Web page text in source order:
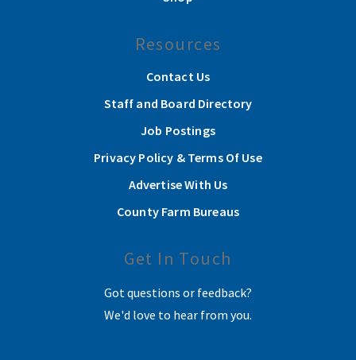
Resources
Contact Us
Staff and Board Directory
Job Postings
Privacy Policy & Terms Of Use
Advertise With Us
County Farm Bureaus
Get In Touch
Got questions or feedback?
We'd love to hear from you.